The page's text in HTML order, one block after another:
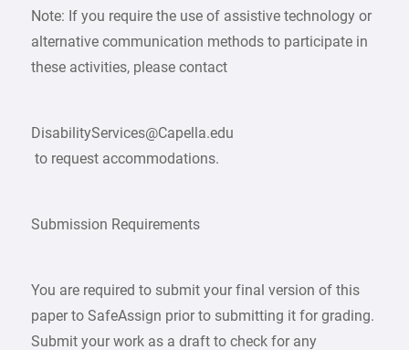
Note: If you require the use of assistive technology or
alternative communication methods to participate in
these activities, please contact
DisabilityServices@Capella.edu
to request accommodations.
Submission Requirements
You are required to submit your final version of this
paper to SafeAssign prior to submitting it for grading.
Submit your work as a draft to check for any